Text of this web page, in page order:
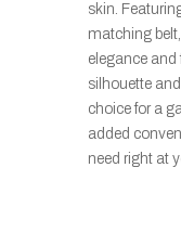
skin.
matching
elegance and
silhouette and
choice for a
added
need right at